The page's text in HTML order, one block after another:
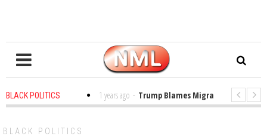
BLACK POLITICS
in the Classroom 1 years ago - Trump Blames Migrants, Not the
BLACK POLITICS